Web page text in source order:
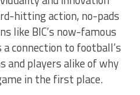
hitting action, no-pads
like BIC’s now-famous
connection to football’s
and players alike of why
in the first place.